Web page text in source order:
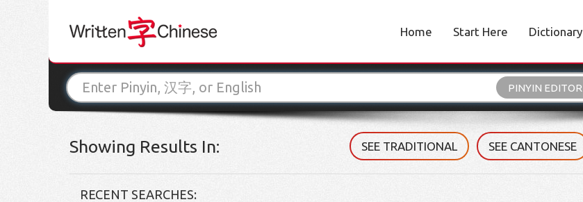
Home Start Here Dictionary
PINYIN EDITOR
Showing Results In: SEE TRADITIONAL SEE CANTONESE
RECENT SEARCHES: